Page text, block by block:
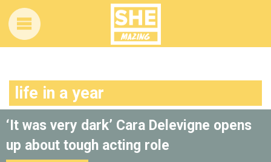
life in a year
‘It was very dark’ Cara Delevigne opens
up about tough acting role